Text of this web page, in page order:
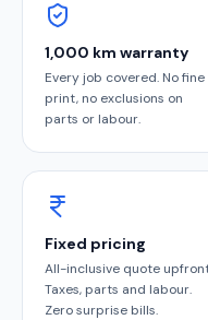
1,000 km warranty
Every job covered. No fine
print, no exclusions on
parts or labour.
Fixed pricing
All-inclusive quote
Taxes, parts and labour.
Zero surprise bills.